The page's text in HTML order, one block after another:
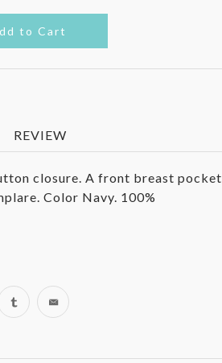
to Cart
REVIEW
closure. A front breast pocket
. Color Navy. 100%